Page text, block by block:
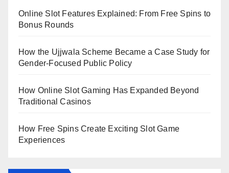
Online Slot Features Explained: From Free Spins to
Bonus Rounds
How the Ujjwala Scheme Became a Case Study for
Gender-Focused Public Policy
How Online Slot Gaming Has Expanded Beyond
Traditional Casinos
How Free Spins Create Exciting Slot Game
Experiences